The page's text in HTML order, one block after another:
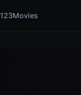
123Movies